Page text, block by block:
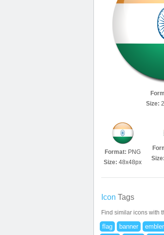
Size:
Format: PNG
Size: 48x48px
Size:
Icon Tags
Find similar icons with
flag banner